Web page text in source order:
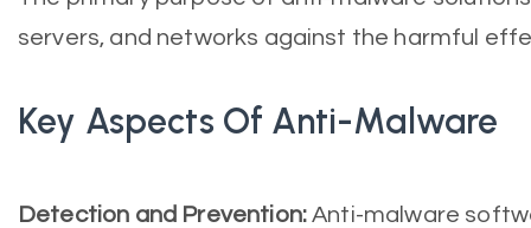
servers, and networks against the harmful
Key Aspects Of Anti-Malware
Detection and Prevention:Anti-malware